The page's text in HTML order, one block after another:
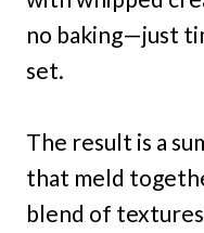
no baking—just
set.
The result is a
that meld
blend of